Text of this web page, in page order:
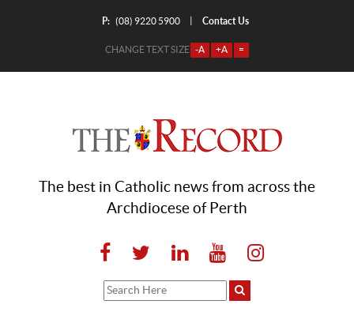
P: (08) 9220 5900 Contact Us
CHANGE TEXT SIZE -A +A =
The best in Catholic news from across the
Archdiocese of Perth